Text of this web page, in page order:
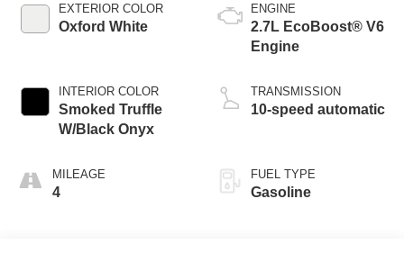
EXTERIOR COLOR
Oxford White
INTERIOR COLOR
Smoked Truffle
W/Black Onyx
MILEAGE
4
ENGINE
2.7L EcoBoost® V6
Engine
TRANSMISSION
10-speed automatic
FUEL TYPE
Gasoline